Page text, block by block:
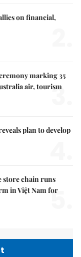
on financial,
marking 35
air, tourism
3.
plan to develop
store chain runs
in Việt Nam for
5.